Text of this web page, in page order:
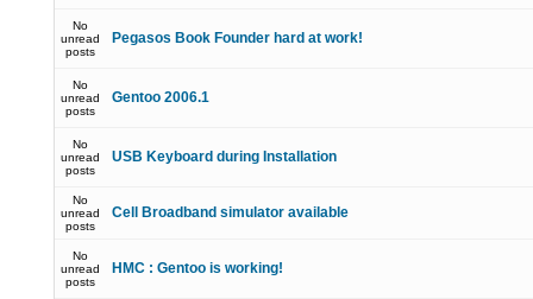
No
unread
posts
Pegasos Book Founder hard at work!
No
unread
posts
Gentoo 2006.1
No
unread
posts
USB Keyboard during Installation
No
unread
posts
Cell Broadband simulator available
No
unread
posts
HMC : Gentoo is working!